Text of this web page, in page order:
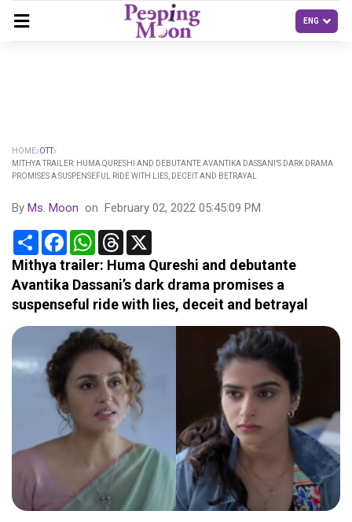
HOME OTT
MITHYA TRAILER: HUMA QURESHI AND DEBUTANTE AVANTIKA DASSANI’S DARK DRAMA
PROMISES A SUSPENSEFUL RIDE WITH LIES, DECEIT AND BETRAYAL
By Ms. Moon on February 02, 2022 05:45:09 PM
Share FacebookWhatsApp
Threads
Mithya trailer: Huma Qureshi and debutante
Avantika Dassani’s dark drama promises a
suspenseful ride with lies, deceit and betrayal